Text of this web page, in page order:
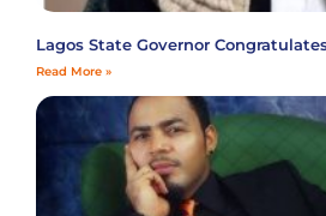
Lagos State Governor
Read More »